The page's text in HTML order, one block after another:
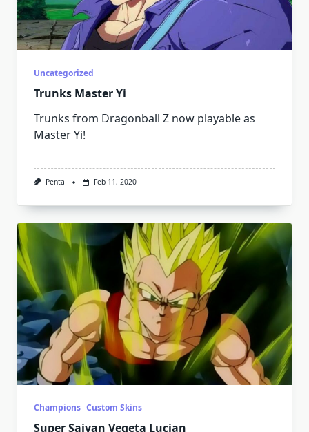
Uncategorized
Trunks Master Yi
Trunks from Dragonball Z now playable as
Master Yi!
Penta Feb 11, 2020
Champions Custom Skins
Super Saiyan Vegeta Lucian